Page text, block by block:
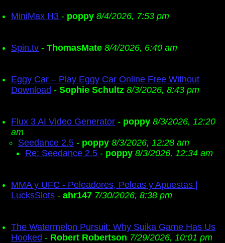
MiniMax H3 - poppy 8/4/2026, 7:53 pm
Spin.tv - ThomasMate 8/4/2026, 6:40 am
Eggy Car – Play Eggy Car Online Free Without
Download - Sophie Schultz 8/3/2026, 8:43 pm
Flux 3 AI Video Generator - poppy 8/3/2026, 12:20
am
Seedance 2.5 - poppy 8/3/2026, 12:28 am
Re: Seedance 2.5 - poppy 8/3/2026, 12:34 am
MMA y UFC - Peleadores, Peleas y Apuestas |
LucksSlots - ahr147 7/30/2026, 8:38 pm
The Watermelon Pursuit: Why Suika Game Has Us
Hooked - Robert Robertson 7/29/2026, 10:01 pm